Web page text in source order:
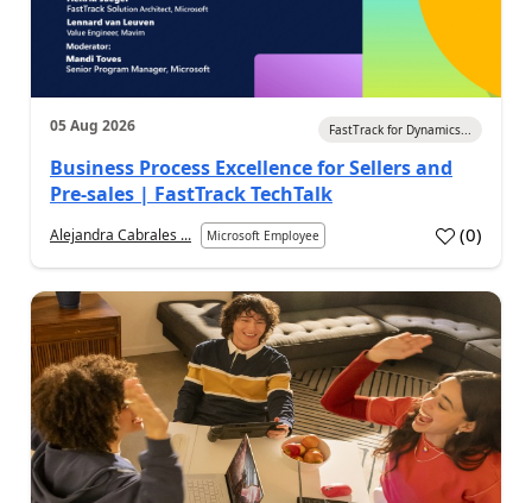
05 Aug 2026 FastTrack for Dynamics...
Business Process Excellence for Sellers and
Pre-sales | FastTrack TechTalk
Alejandra Cabrales ... Microsoft Employee (0)